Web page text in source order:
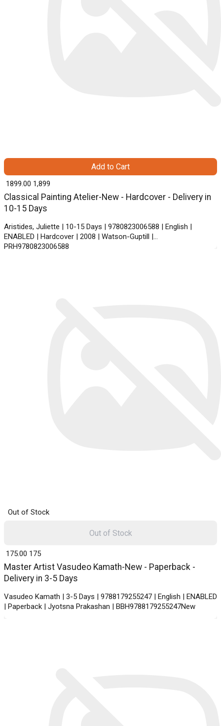
Classical Painting Atelier-New - Hardcover - Delivery in
10-15 Days
Aristides, Juliette | 10-15 Days | 9780823006588 | English |
ENABLED | Hardcover | 2008 | Watson-Guptill |
PRH9780823006588
₹ 1899.00 1,899
Add to Cart
Out of Stock
Master Artist Vasudeo Kamath-New - Paperback -
Delivery in 3-5 Days
Vasudeo Kamath | 3-5 Days | 9788179255247 | English | ENABLED
| Paperback | Jyotsna Prakashan | BBH9788179255247New
₹ 175.00 175
Out of Stock